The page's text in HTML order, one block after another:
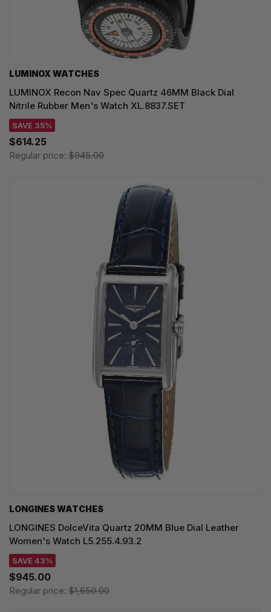
LUMINOX WATCHES
LUMINOX Recon Nav Spec Quartz 46MM Black Dial
Nitrile Rubber Men's Watch XL.8837.SET
SAVE 35%
$614.25
Regular price: $945.00
LONGINES WATCHES
LONGINES DolceVita Quartz 20MM Blue Dial Leather
Women's Watch L5.255.4.93.2
SAVE 43%
$945.00
Regular price: $1,650.00